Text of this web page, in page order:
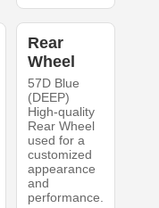
Rear
Wheel
57D Blue
(DEEP)
High-quality
Rear Wheel
used for a
customized
appearance
and
performance.